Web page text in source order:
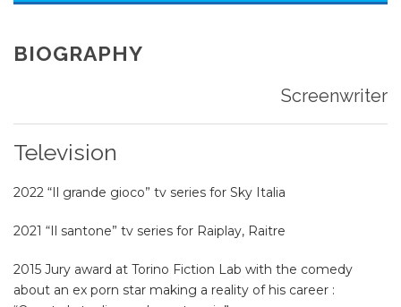
BIOGRAPHY
Screenwriter
Television
2022 “Il grande gioco” tv series for Sky Italia
2021 “Il santone” tv series for Raiplay, Raitre
2015 Jury award at Torino Fiction Lab with the comedy
about an ex porn star making a reality of his career :